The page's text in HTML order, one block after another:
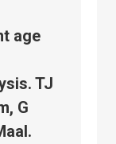
age
TJ
G